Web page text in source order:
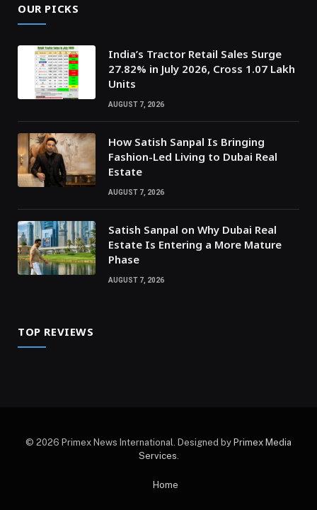
OUR PICKS
India’s Tractor Retail Sales Surge
27.82% in July 2026, Cross 1.07 Lakh
Units
AUGUST 7, 2026
How Satish Sanpal Is Bringing
Fashion-Led Living to Dubai Real
Estate
AUGUST 7, 2026
Satish Sanpal on Why Dubai Real
Estate Is Entering a More Mature
Phase
AUGUST 7, 2026
TOP REVIEWS
© 2026 Primex News International. Designed by Primex Media
Services
Home